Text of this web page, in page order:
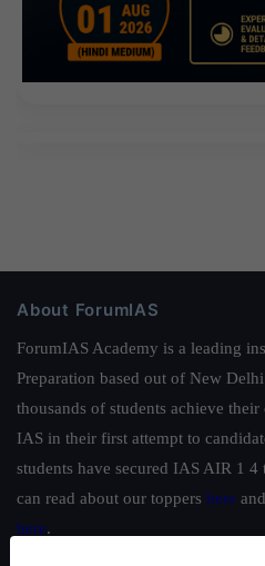
About ForumIAS
ForumIAS Academy is a leading
Preparation based out of New
thousands of students achieve
IAS in their first attempt to
students have secured IAS AIR 1 4
can read about our toppers here
here.